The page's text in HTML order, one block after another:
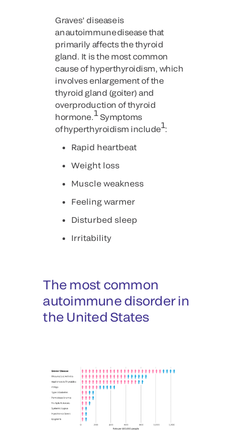
Graves’ disease is
an autoimmune disease that
primarily affects the thyroid
gland. It is the most common
cause of hyperthyroidism, which
involves enlargement of the
thyroid gland (goiter) and
overproduction of thyroid
hormone.1Symptoms
of hyperthyroidism include1:
Rapid heartbeat
Weight loss
Muscle weakness
Feeling warmer
Disturbed sleep
Irritability
The most common
autoimmune disorder in
the United States